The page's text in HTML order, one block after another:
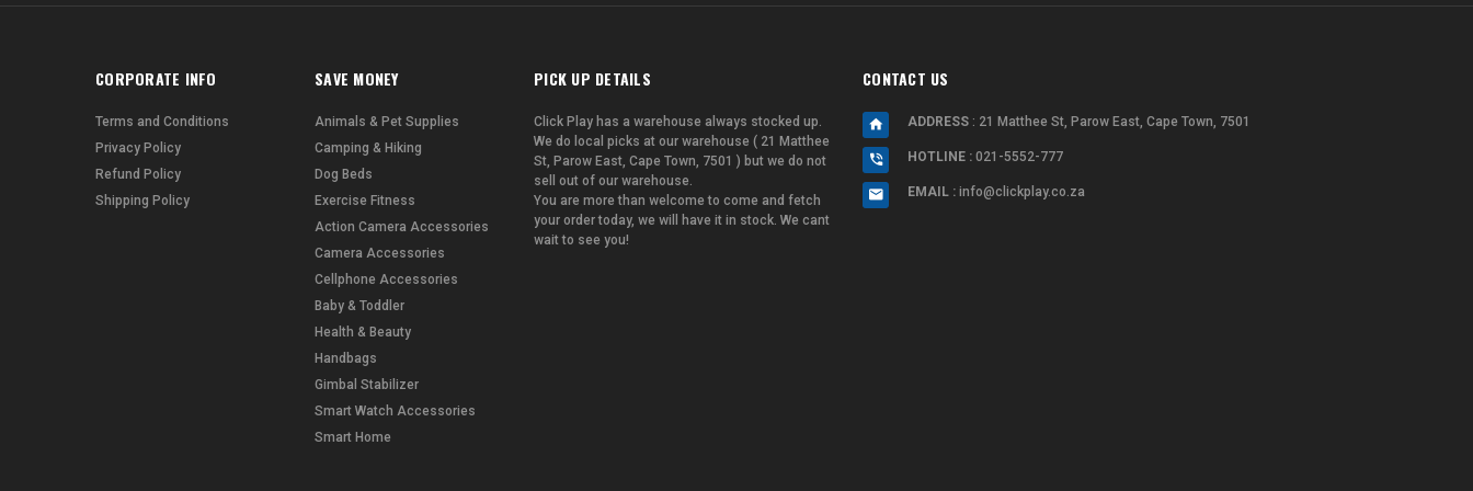
CORPORATE INFO
Terms and Conditions
Privacy Policy
Refund Policy
Shipping Policy
SAVE MONEY
Animals & Pet Supplies
Camping & Hiking
Dog Beds
Exercise Fitness
Action Camera Accessories
Camera Accessories
Cellphone Accessories
Baby & Toddler
Health & Beauty
Handbags
Gimbal Stabilizer
Smart Watch Accessories
Smart Home
PICK UP DETAILS
Click Play has a warehouse always stocked up.
We do local picks at our warehouse ( 21 Matthee
St, Parow East, Cape Town, 7501 ) but we do not
sell out of our warehouse.
You are more than welcome to come and fetch
your order today, we will have it in stock. We cant
wait to see you!
CONTACT US
ADDRESS : 21 Matthee St, Parow East, Cape Town, 7501
HOTLINE : 021-5552-777
EMAIL : info@clickplay.co.za